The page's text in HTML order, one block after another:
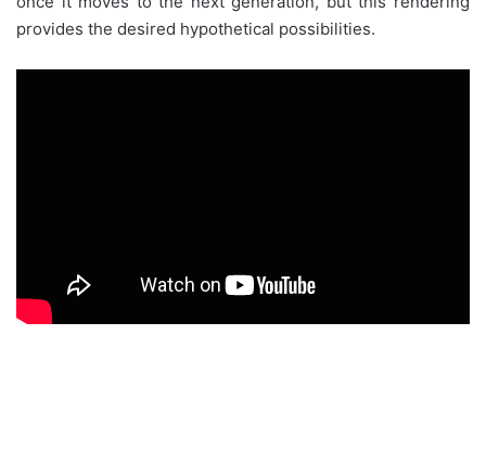
provides the desired hypothetical possibilities.